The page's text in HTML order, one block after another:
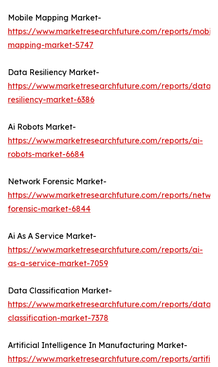
Mobile Mapping Market-
https://www.marketresearchfuture.com/reports/
mapping-market-5747
Data Resiliency Market-
https://www.marketresearchfuture.com/reports/data-
resiliency-market-6386
Ai Robots Market-
https://www.marketresearchfuture.com/reports/ai-
robots-market-6684
Network Forensic Market-
https://www.marketresearchfuture.com/reports/
forensic-market-6844
Ai As A Service Market-
https://www.marketresearchfuture.com/reports/ai-
as-a-service-market-7059
Data Classification Market-
https://www.marketresearchfuture.com/reports/data-
classification-market-7378
Artificial Intelligence In Manufacturing Market-
https://www.marketresearchfuture.com/reports/